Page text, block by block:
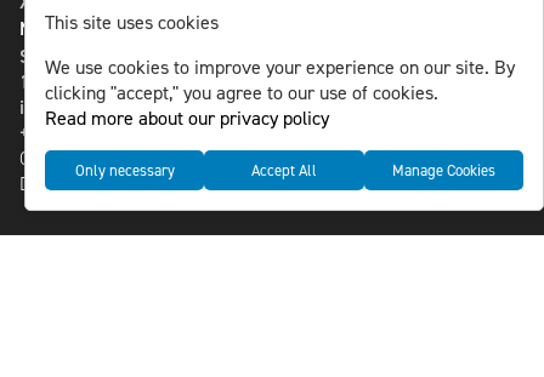
NLS MEDIA GROUP AB
St Paulsgatan 13
118 46 Sweden
info@nlsnews.com
+46-8-588 941 51
Cookies
Data management and privacy policy
This site uses cookies
We use cookies to improve your experience on our site. By
clicking "accept," you agree to our use of cookies.
Read more about our privacy policy
Only necessary Accept All Manage Cookies